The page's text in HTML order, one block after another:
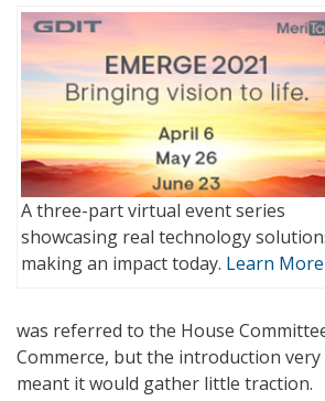
A three-part virtual event series
showcasing real technology
making an impact today. Learn More
was referred to the House
Commerce, but the introduction
meant it would gather little traction.